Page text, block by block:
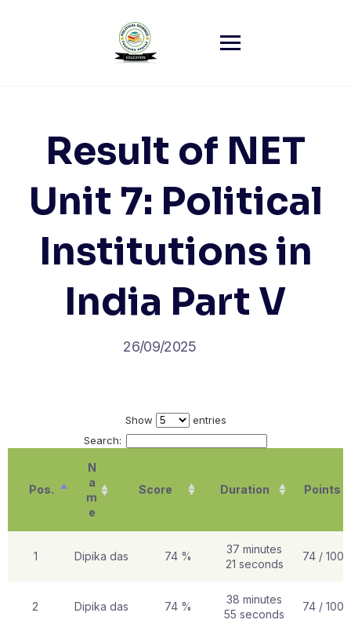
Result of NET
Unit 7: Political
Institutions in
India Part V
26/09/2025
Show
entries
Search:
Pos.
N
a
m
e
Score Duration Points
1 Dipika das 74 %
37 minutes
21 seconds
74 / 100
2 Dipika das 74 %
38 minutes
55 seconds
74 / 100